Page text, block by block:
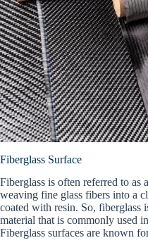
Fiberglass Surface
Fiberglass is often referred to as
weaving fine glass fibers into a
coated with resin. So,
material that is commonly used
Fiberglass surfaces are known